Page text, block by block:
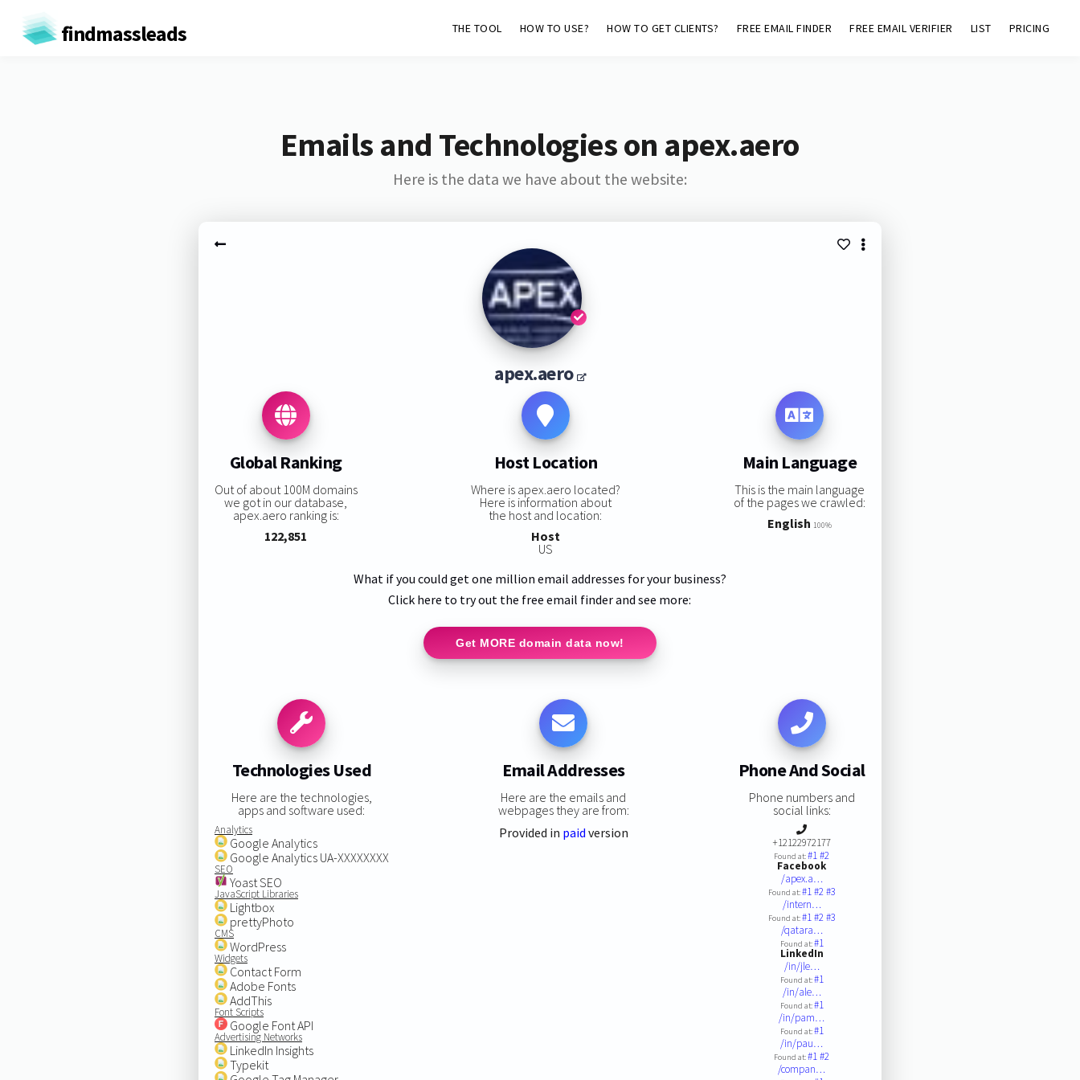
findmassleads THE TOOL HOW TO USE? HOW TO GET CLIENTS? FREE EMAIL FINDER FREE EMAIL VERIFIER LIST PRICING
Emails and Technologies on apex.aero
Here is the data we have about the website:
apex.aero
Global Ranking
Out of about 100M domains
we got in our database,
apex.aero ranking is:
122,851
Host Location
Where is apex.aero located?
Here is information about
the host and location:
Host
US
Main Language
This is the main language
of the pages we crawled:
English 100%
What if you could get one million email addresses for your business?
Click here to try out the free email finder and see more:
Get MORE domain data now!
Technologies Used
Here are the technologies,
apps and software used:
Analytics
Google Analytics
Google Analytics UA-XXXXXXXX
SEO
Yoast SEO
JavaScript Libraries
Lightbox
prettyPhoto
CMS
WordPress
Widgets
Contact Form
Adobe Fonts
AddThis
Font Scripts
Google Font API
Advertising Networks
LinkedIn Insights
Typekit
Email Addresses
Here are the emails and
webpages they are from:
Provided in paid version
Phone And Social
Phone numbers and
social links:
+12122972177
Found at:#1#2
Facebook
/apex.a…
Found at:#1#2#3
/intern…
Found at:#1#2#3
/qatara…
Found at:#1
LinkedIn
/in/jle…
Found at:#1
/in/ale…
Found at:#1
/in/pam…
Found at:#1
/in/pau…
Found at:#1#2
/compan…